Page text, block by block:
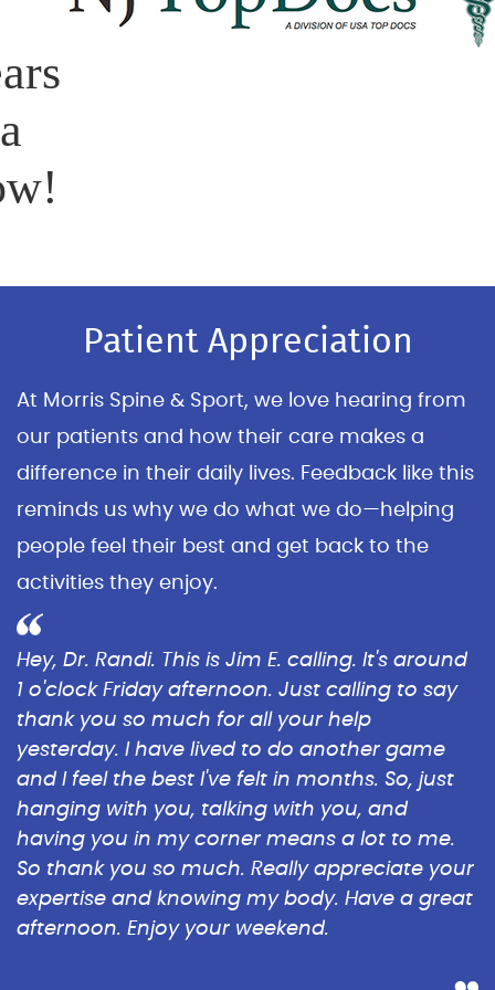
Patient Appreciation
At Morris Spine & Sport, we love hearing from
our patients and how their care makes a
difference in their daily lives. Feedback like this
reminds us why we do what we do—helping
people feel their best and get back to the
activities they enjoy.
Hey, Dr. Randi. This is Jim E. calling. It's around
1 o'clock Friday afternoon. Just calling to say
thank you so much for all your help
yesterday. I have lived to do another game
and I feel the best I've felt in months. So, just
hanging with you, talking with you, and
having you in my corner means a lot to me.
So thank you so much. Really appreciate your
expertise and knowing my body. Have a great
afternoon. Enjoy your weekend.